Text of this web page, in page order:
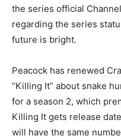
the series official
regarding the series
future is bright.
Peacock has renewed
“Killing It” about snake
for a season 2, which
Killing It gets release
will have the same